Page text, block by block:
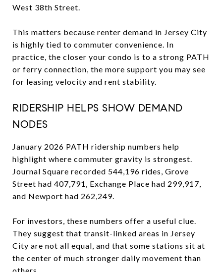
West 38th Street.
This matters because renter demand in Jersey City
is highly tied to commuter convenience. In
practice, the closer your condo is to a strong PATH
or ferry connection, the more support you may see
for leasing velocity and rent stability.
RIDERSHIP HELPS SHOW DEMAND
NODES
January 2026 PATH ridership numbers help
highlight where commuter gravity is strongest.
Journal Square recorded 544,196 rides, Grove
Street had 407,791, Exchange Place had 299,917,
and Newport had 262,249.
For investors, these numbers offer a useful clue.
They suggest that transit-linked areas in Jersey
City are not all equal, and that some stations sit at
the center of much stronger daily movement than